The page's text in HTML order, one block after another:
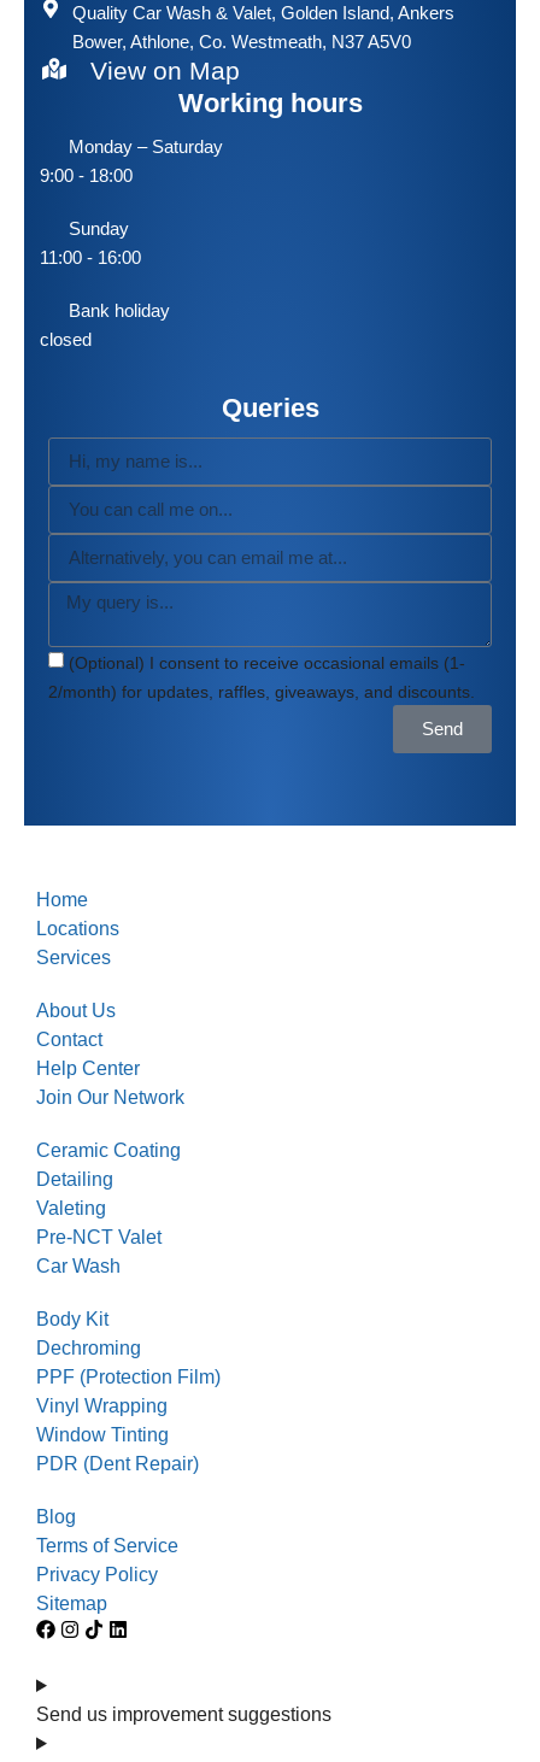
Quality Car Wash & Valet, Golden Island, Ankers
Bower, Athlone, Co. Westmeath, N37 A5V0
View on Map
Working hours
Monday – Saturday
9:00 - 18:00
Sunday
11:00 - 16:00
Bank holiday
closed
Queries
(Optional) I consent to receive occasional emails (1-
2/month) for updates, raffles, giveaways, and discounts.
Send
Home
Locations
Services
About Us
Contact
Help Center
Join Our Network
Ceramic Coating
Detailing
Valeting
Pre-NCT Valet
Car Wash
Body Kit
Dechroming
PPF (Protection Film)
Vinyl Wrapping
Window Tinting
PDR (Dent Repair)
Blog
Terms of Service
Privacy Policy
Sitemap
Send us improvement suggestions